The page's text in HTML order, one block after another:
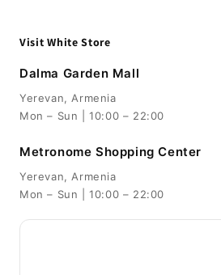
Visit White Store
Dalma Garden Mall
Yerevan, Armenia
Mon – Sun | 10:00 – 22:00
Metronome Shopping Center
Yerevan, Armenia
Mon – Sun | 10:00 – 22:00